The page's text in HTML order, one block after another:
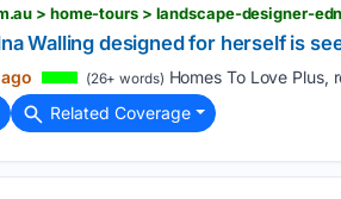
> home-tours > landscape-designer-
Walling designed for herself is
(26+ words) Homes To Love
Related Coverage